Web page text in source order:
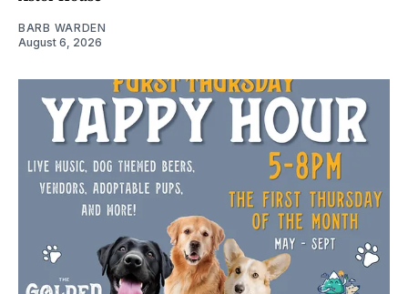
BARB WARDEN
August 6, 2026